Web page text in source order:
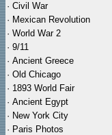
· Civil War
· Mexican Revolution
· World War 2
· 9/11
· Ancient Greece
· Old Chicago
· 1893 World Fair
· Ancient Egypt
· New York City
· Paris Photos